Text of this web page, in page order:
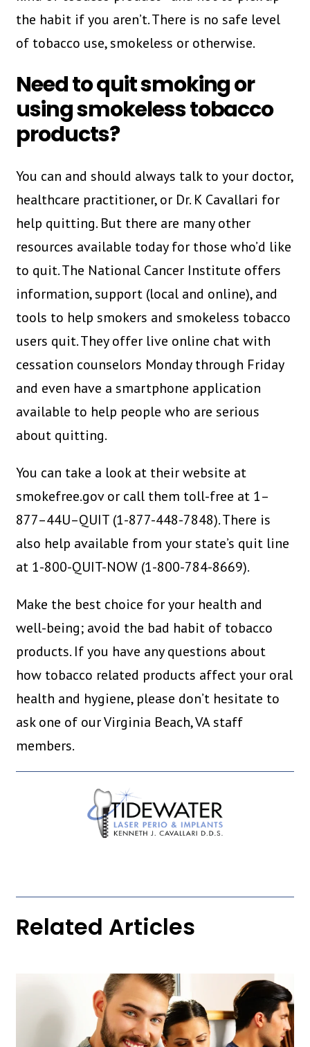
the habit if you aren’t. There is no safe level
of tobacco use, smokeless or otherwise.
Need to quit smoking or
using smokeless tobacco
products?
You can and should always talk to your doctor,
healthcare practitioner, or Dr. K Cavallari for
help quitting. But there are many other
resources available today for those who’d like
to quit. The National Cancer Institute offers
information, support (local and online), and
tools to help smokers and smokeless tobacco
users quit. They offer live online chat with
cessation counselors Monday through Friday
and even have a smartphone application
available to help people who are serious
about quitting.
You can take a look at their website at
smokefree.gov or call them toll-free at 1–
877–44U–QUIT (1-877-448-7848). There is
also help available from your state’s quit line
at 1-800-QUIT-NOW (1-800-784-8669).
Make the best choice for your health and
well-being; avoid the bad habit of tobacco
products. If you have any questions about
how tobacco related products affect your oral
health and hygiene, please don’t hesitate to
ask one of our Virginia Beach, VA staff
members.
Related Articles